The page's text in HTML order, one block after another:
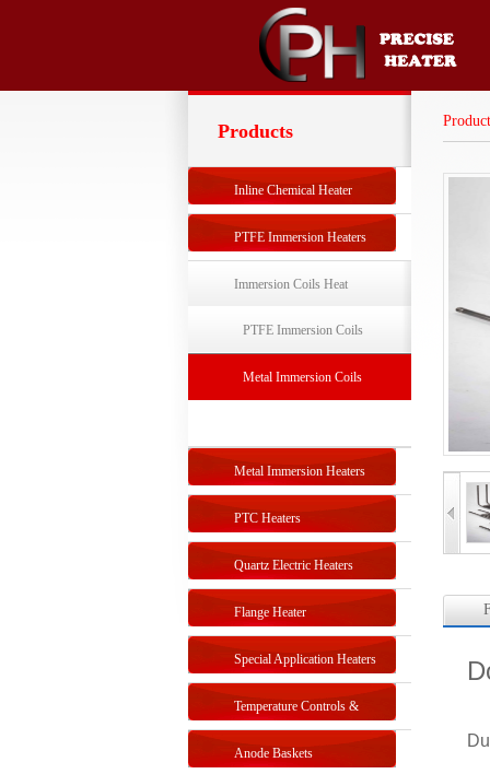
Products
Inline Chemical Heater
PTFE Immersion Heaters
Immersion Coils Heat
Exchangers
PTFE Immersion Coils
Exchanger
Metal Immersion Coils
Metal Immersion Heaters
PTC Heaters
Quartz Electric Heaters
Flange Heater
Special Application Heaters
Temperature Controls &
Sensors
Anode Baskets